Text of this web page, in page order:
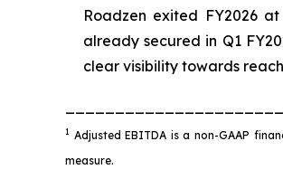
Roadzen exited FY2026
already secured in Q1
clear visibility towards
1 Adjusted EBITDA is a non-GAAP
measure.